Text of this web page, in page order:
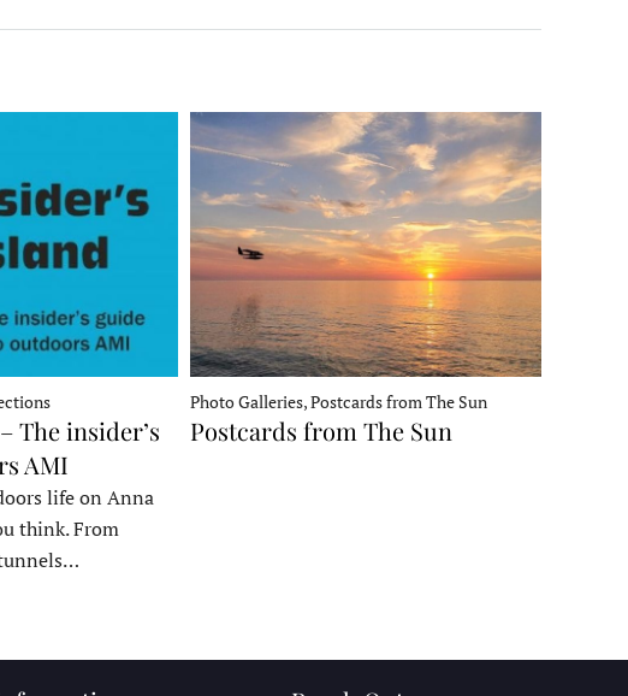
The insider’s
AMI
life on Anna
think. From
Photo Galleries, Postcards from The Sun
Postcards from The Sun